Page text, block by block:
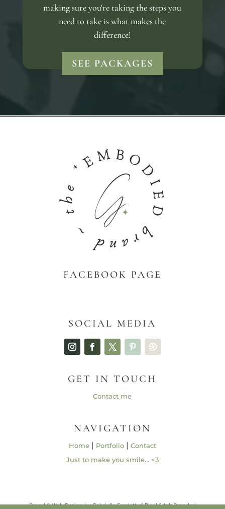
making sure you're taking the steps you
need to take is what makes the
difference!
SEE PACKAGES
FACEBOOK PAGE
SOCIAL MEDIA
GET IN TOUCH
Contact me
NAVIGATION
Home| Portfolio| Contact
Just to make you smile… <3
Brand & Web Design by Gabrielle Scarlett of Pixel & Ink Branded